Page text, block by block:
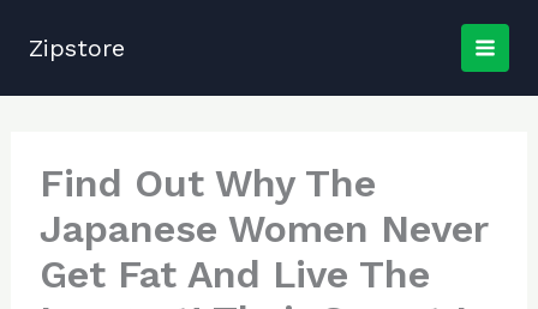
Zipstore
Find Out Why The
Japanese Women Never
Get Fat And Live The